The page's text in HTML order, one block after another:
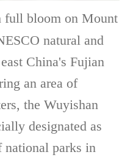
full bloom on Mount
natural and
China's Fujian
an area of
the Wuyishan
designated as
national parks in